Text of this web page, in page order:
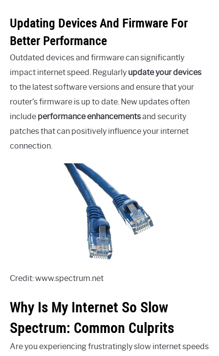
Updating Devices And Firmware For
Better Performance
Outdated devices and firmware can significantly
impact internet speed. Regularly update your devices
to the latest software versions and ensure that your
router’s firmware is up to date. New updates often
include performance enhancementsand security
patches that can positively influence your internet
connection.
Credit: www.spectrum.net
Why Is My Internet So Slow
Spectrum: Common Culprits
Are you experiencing frustratingly slow internet speeds